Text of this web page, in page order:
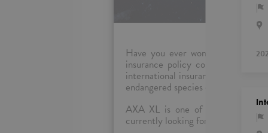
Have you ever wondered who
insurance policy consist of, and
international insurance market?
endangered species or private art
AXA XL is one of the leading
currently looking for eager and